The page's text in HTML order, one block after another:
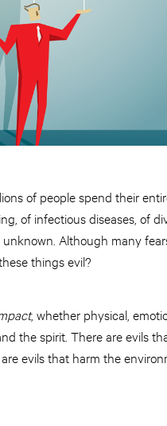
of people spend their
of infectious diseases, of
Although many
things evil?
, whether physical,
the spirit. There are evils
evils that harm the